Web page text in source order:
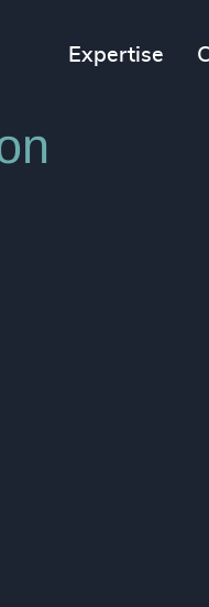
Expertise